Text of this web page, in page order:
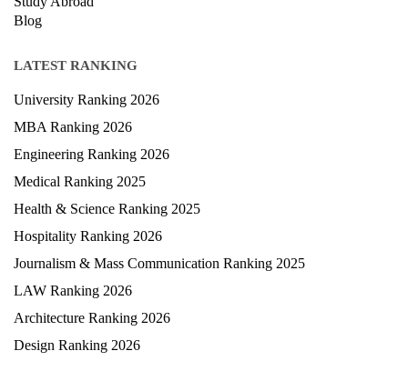
Blog
LATEST RANKING
University Ranking 2026
MBA Ranking 2026
Engineering Ranking 2026
Medical Ranking 2025
Health & Science Ranking 2025
Hospitality Ranking 2026
Journalism & Mass Communication Ranking 2025
LAW Ranking 2026
Architecture Ranking 2026
Design Ranking 2026